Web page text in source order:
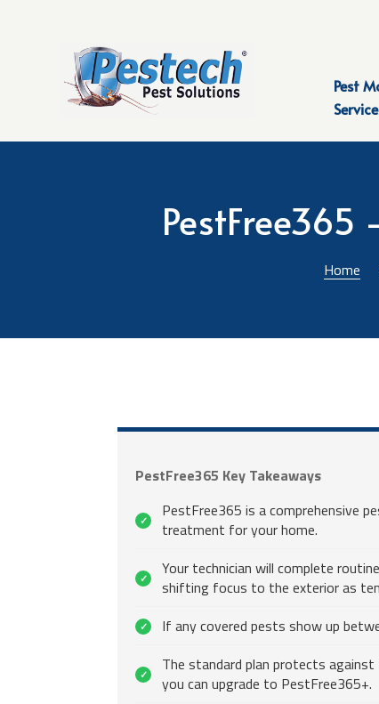
Pest
PestFree365
Home
PestFree365 Key Takeaways
✓
PestFree365 is a comprehensive
treatment for your home.
✓
Your technician will complete
shifting focus to the exterior as
✓ If any covered pests show up
✓
The standard plan protects against
you can upgrade to PestFree365+.